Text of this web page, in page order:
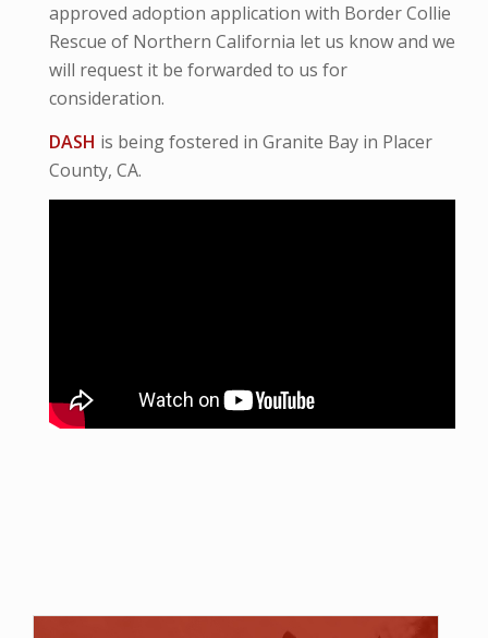
approved adoption application with Border Collie
Rescue of Northern California let us know and we
will request it be forwarded to us for
consideration.
DASH is being fostered in Granite Bay in Placer
County, CA.